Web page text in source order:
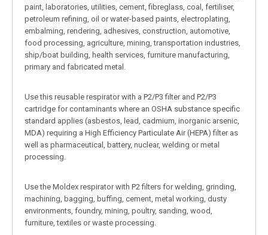
paint, laboratories, utilities, cement, fibreglass, coal, fertiliser,
petroleum refining, oil or water-based paints, electroplating,
embalming, rendering, adhesives, construction, automotive,
food processing, agriculture, mining, transportation industries,
ship/boat building, health services, furniture manufacturing,
primary and fabricated metal.
Use this reusable respirator with a P2/P3 filter and P2/P3
cartridge for contaminants where an OSHA substance specific
standard applies (asbestos, lead, cadmium, inorganic arsenic,
MDA) requiring a High Efficiency Particulate Air (HEPA) filter as
well as pharmaceutical, battery, nuclear, welding or metal
processing.
Use the Moldex respirator with P2 filters for welding, grinding,
machining, bagging, buffing, cement, metal working, dusty
environments, foundry, mining, poultry, sanding, wood,
furniture, textiles or waste processing.